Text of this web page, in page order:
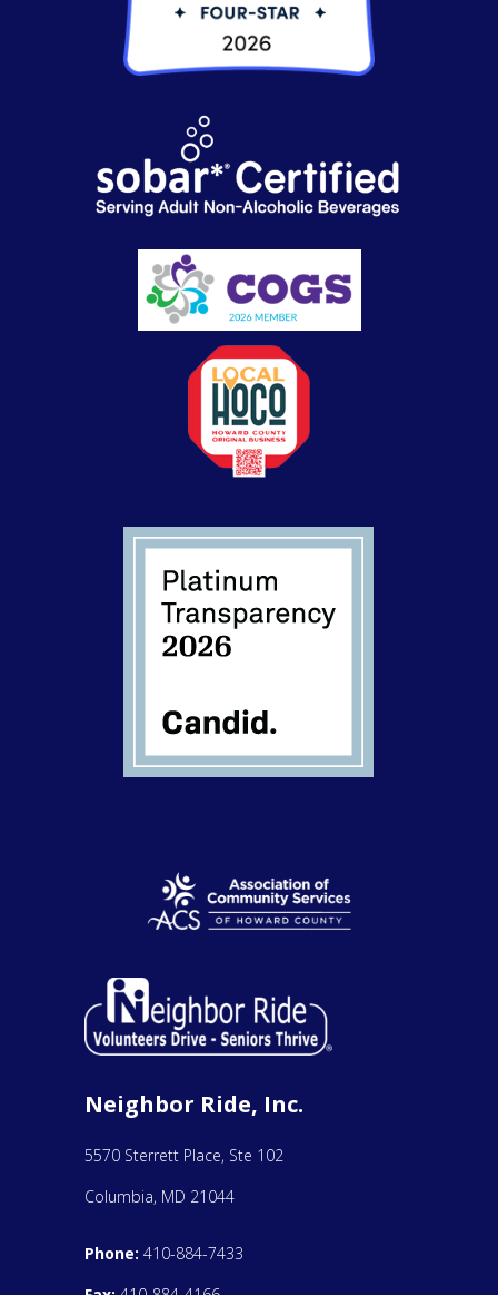
Neighbor Ride, Inc.
5570 Sterrett Place, Ste 102
Columbia, MD 21044
Phone: 410-884-7433